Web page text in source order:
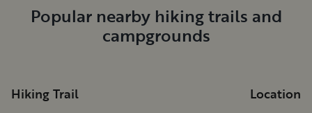
Popular nearby hiking trails and
campgrounds
Hiking Trail Location